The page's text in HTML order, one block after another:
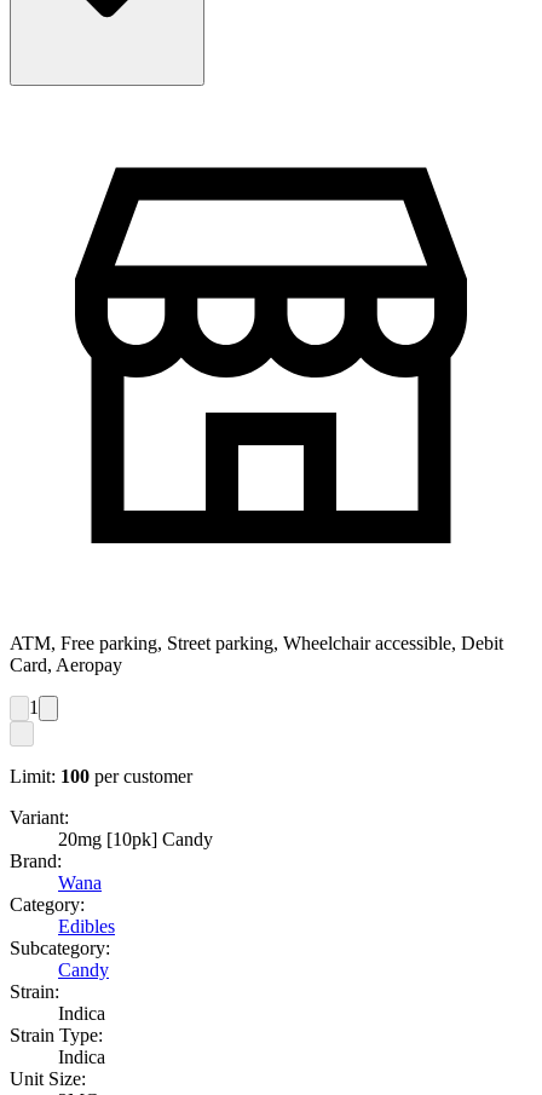
ATM, Free parking, Street parking, Wheelchair accessible, Debit
Card, Aeropay
1
Limit: 100 per customer
Variant:
20mg [10pk] Candy
Brand:
Wana
Category:
Edibles
Subcategory:
Candy
Strain:
Indica
Strain Type:
Indica
Unit Size: